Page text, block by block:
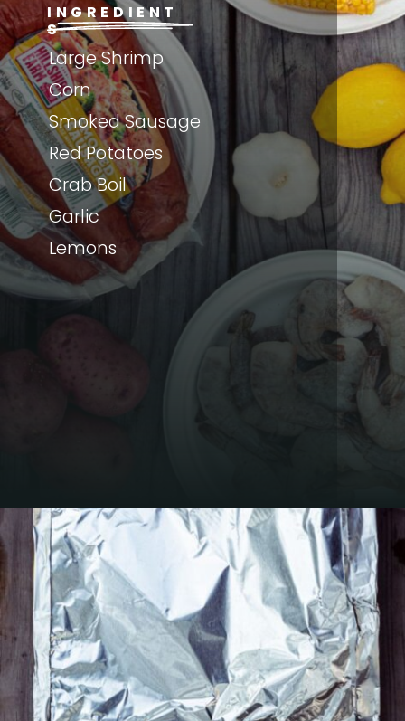
Large Shrimp
Corn
Smoked Sausage
Red Potatoes
Crab Boil
Garlic
Lemons
INGREDIENT
S
Opening